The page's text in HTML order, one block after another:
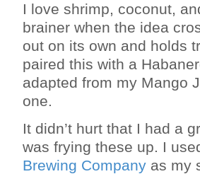
I love shrimp, coconut,
brainer when the idea
out on its own and holds
paired this with a
adapted from my Mango
one.
It didn’t hurt that I had a
was frying these up. I
Brewing Company as my